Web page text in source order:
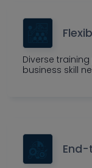
Diverse
business skill